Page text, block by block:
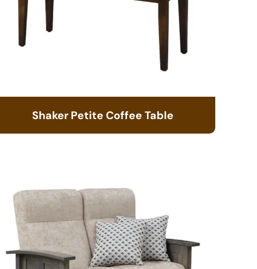
Shaker Petite Coffee Table